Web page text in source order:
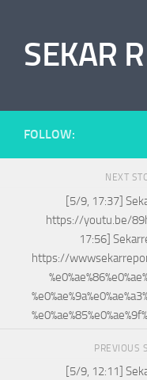
SEKAR
FOLLOW:
NEXT
[5/9, 17:37]
https://youtu.be/
17:56]
https://
PREVIOUS
[5/9, 12:11]